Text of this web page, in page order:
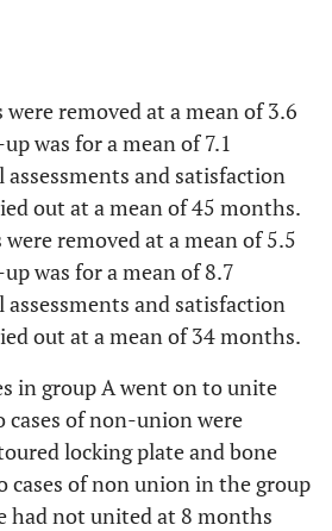
removed at a mean of 3.6
was for a mean of 7.1
and satisfaction
out at a mean of 45 months.
removed at a mean of 5.5
was for a mean of 8.7
and satisfaction
out at a mean of 34 months.
in group A went on to unite
cases of non-union were
locking plate and bone
cases of non union in the group
had not united at 8 months